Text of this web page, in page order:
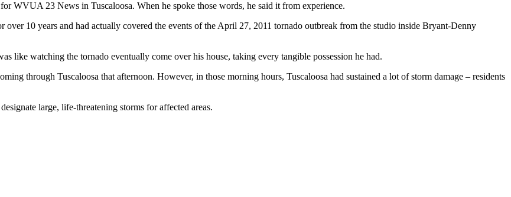
WVUA 23 News in Tuscaloosa. When he spoke those words, he said it from experience.
over 10 years and had actually covered the events of the April 27, 2011 tornado outbreak from the studio inside Bryant-Denny
like watching the tornado eventually come over his house, taking every tangible possession he had.
through Tuscaloosa that afternoon. However, in those morning hours, Tuscaloosa had sustained a lot of storm damage –⁠ residents
large, life-threatening storms for affected areas.